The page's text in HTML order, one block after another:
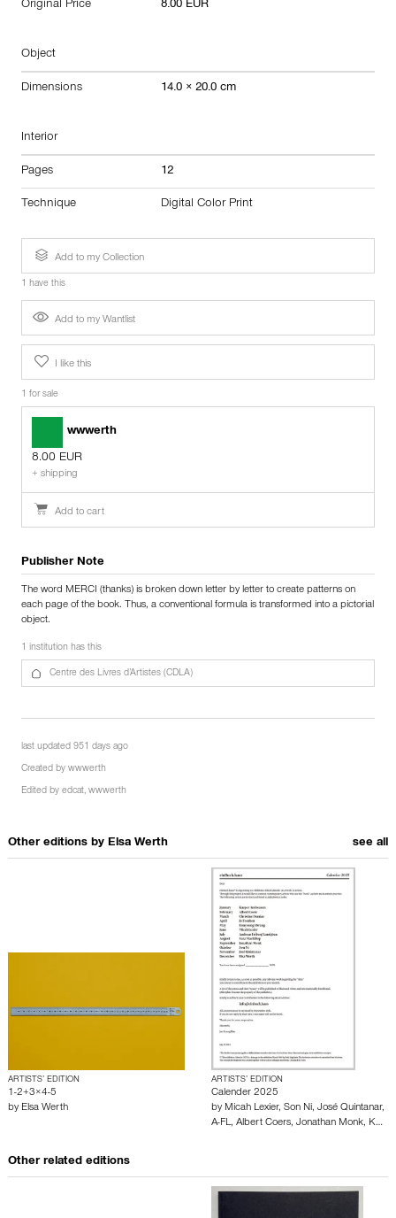
Original Price 8.00 EUR
Object
Dimensions 14.0 × 20.0 cm
Interior
Pages 12
Technique Digital Color Print
Add to my Collection
1 have this
Add to my Wantlist
I like this
1 for sale
wwwerth
8.00 EUR
+ shipping
Add to cart
Publisher Note
The word MERCI (thanks) is broken down letter by letter to create patterns on
each page of the book. Thus, a conventional formula is transformed into a pictorial
object.
1 institution has this
Centre des Livres d’Artistes (CDLA)
last updated 951 days ago
Created by wwwerth
Edited by edcat, wwwerth
Other editions by Elsa Werth see all
ARTISTS’ EDITION
1-2+3×4-5
by Elsa Werth
ARTISTS’ EDITION
Calender 2025
by Micah Lexier, Son Ni, José Quintanar,
A-FL, Albert Coers, Jonathan Monk, K…
Other related editions